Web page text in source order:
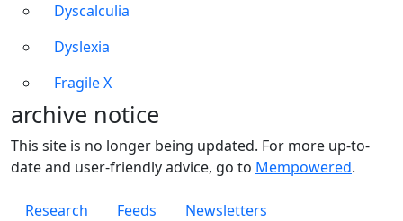
Dyscalculia
Dyslexia
Fragile X
archive notice
This site is no longer being updated. For more up-to-
date and user-friendly advice, go to Mempowered.
Footer 1
Research Feeds Newsletters